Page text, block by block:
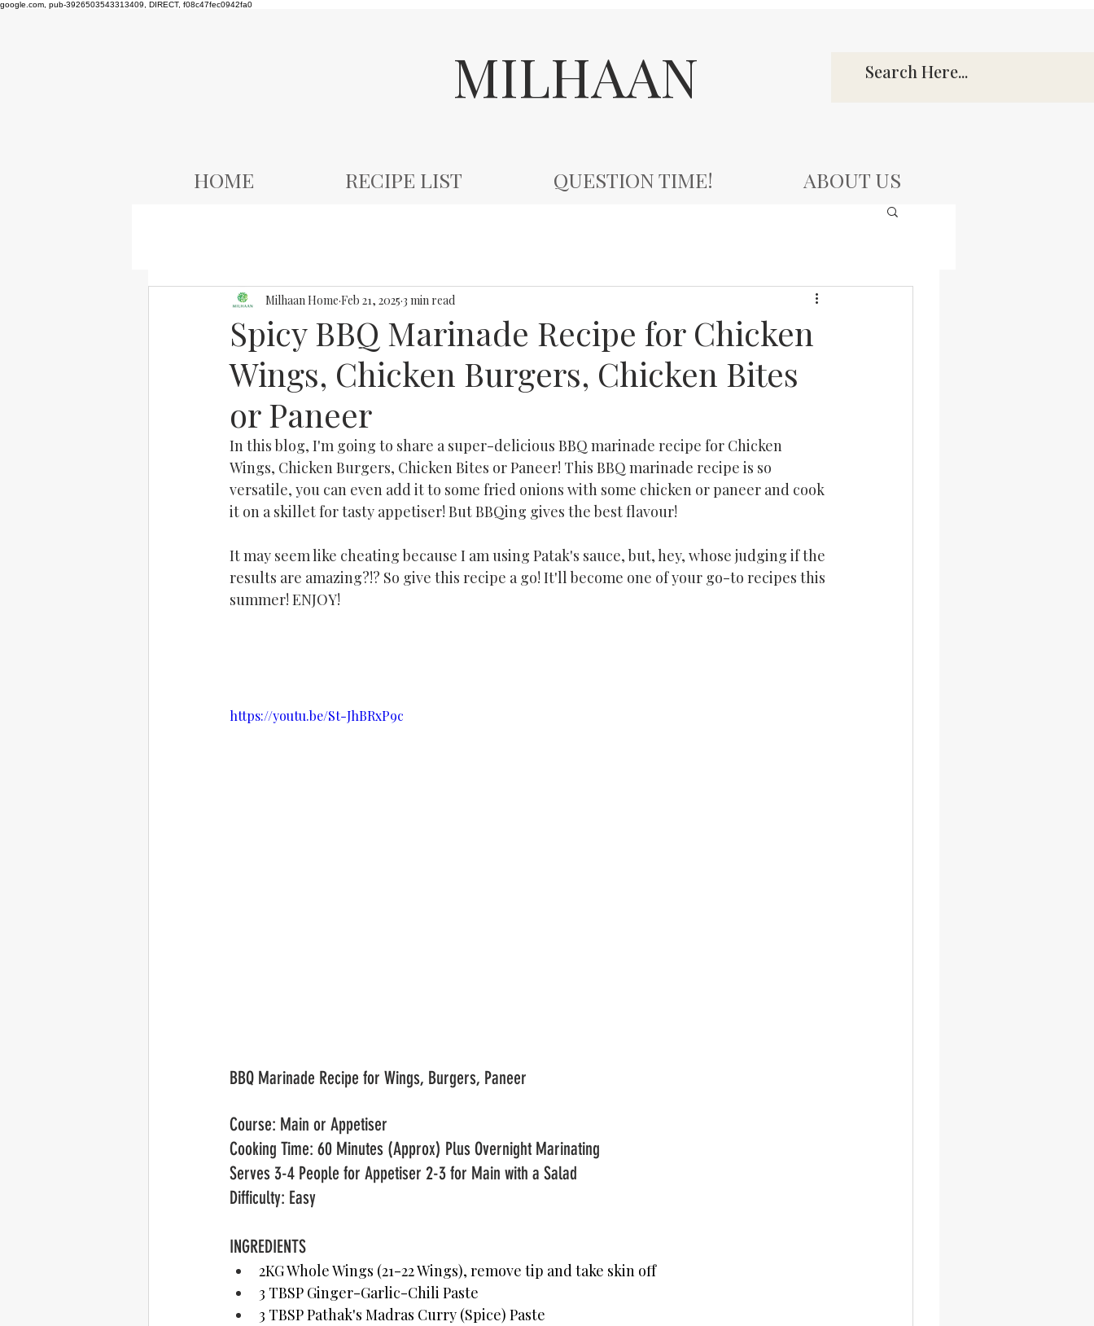
google.com, pub-3926503543313409, DIRECT, f08c47fec0942fa0
MILHAAN
HOME RECIPE LIST QUESTION TIME! ABOUT US
Spicy BBQ Marinade Recipe for Chicken
Wings, Chicken Burgers, Chicken Bites
or Paneer
Milhaan Home Feb 21, 2025 3 min read
In this blog, I'm going to share a super-delicious BBQ marinade recipe for Chicken
Wings, Chicken Burgers, Chicken Bites or Paneer! This BBQ marinade recipe is so
versatile, you can even add it to some fried onions with some chicken or paneer and cook
it on a skillet for tasty appetiser! But BBQing gives the best flavour!
It may seem like cheating because I am using Patak's sauce, but, hey, whose judging if the
results are amazing?!? So give this recipe a go! It'll become one of your go-to recipes this
summer! ENJOY!
https://youtu.be/St-JhBRxP9c
Cooking Time: 60 Minutes (Approx) Plus Overnight Marinating
Serves 3-4 People for Appetiser 2-3 for Main with a Salad
Difficulty: Easy
2KG Whole Wings (21-22 Wings), remove tip and take skin off
3 TBSP Ginger-Garlic-Chili Paste
3 TBSP Pathak's Madras Curry (Spice) Paste